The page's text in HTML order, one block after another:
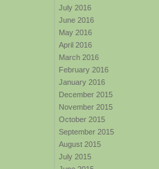
July 2016
June 2016
May 2016
April 2016
March 2016
February 2016
January 2016
December 2015
November 2015
October 2015
September 2015
August 2015
July 2015